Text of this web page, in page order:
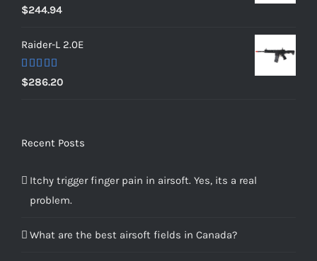
Rated 5.00
out of 5
$244.94
Raider-L 2.0E
Rated
4.00 out
$286.20
Recent Posts
Itchy trigger finger pain in airsoft. Yes, its a real
problem.
What are the best airsoft fields in Canada?